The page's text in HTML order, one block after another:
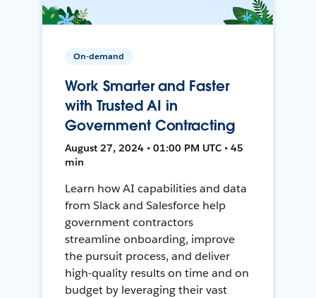
On-demand
Work Smarter and Faster
with Trusted AI in
Government Contracting
August 27, 2024 • 01:00 PM UTC • 45
min
Learn how AI capabilities and data
from Slack and Salesforce help
government contractors
streamline onboarding, improve
the pursuit process, and deliver
high-quality results on time and on
budget by leveraging their vast